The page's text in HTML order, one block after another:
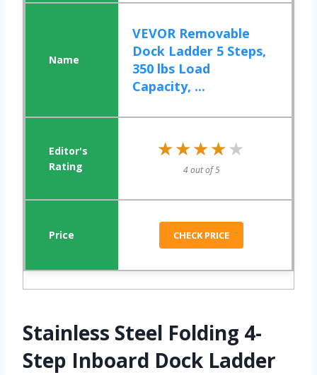
VEVOR Removable
Dock Ladder 5 Steps,
350 lbs Load
Capacity, ...
★★★★★
★★★★★
4 out of 5
CHECK PRICE
Stainless Steel Folding 4-
Step Inboard Dock Ladder